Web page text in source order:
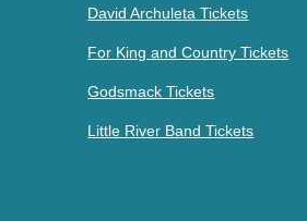
David Archuleta Tickets
For King and Country Tickets
Godsmack Tickets
Little River Band Tickets